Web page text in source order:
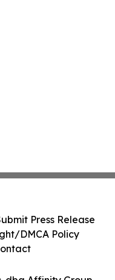
Press Release
DMCA Policy